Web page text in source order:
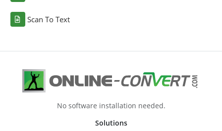
Scan To Text
No software installation needed.
Solutions